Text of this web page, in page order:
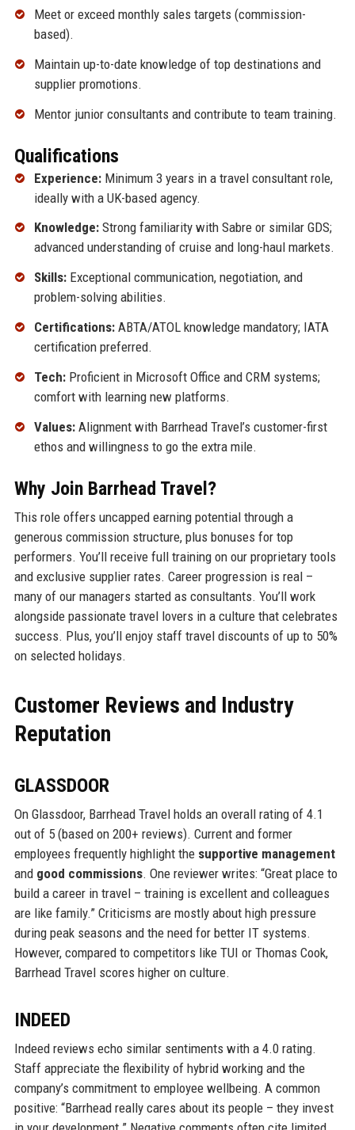
Meet or exceed monthly sales targets (commission-
based).
Maintain up-to-date knowledge of top destinations and
supplier promotions.
Mentor junior consultants and contribute to team training.
Qualifications
Experience:Minimum 3 years in a travel consultant role,
ideally with a UK-based agency.
Knowledge:Strong familiarity with Sabre or similar GDS;
advanced understanding of cruise and long-haul markets.
Skills:Exceptional communication, negotiation, and
problem-solving abilities.
Certifications:ABTA/ATOL knowledge mandatory; IATA
certification preferred.
Tech:Proficient in Microsoft Office and CRM systems;
comfort with learning new platforms.
Values:Alignment with Barrhead Travel’s customer-first
ethos and willingness to go the extra mile.
Why Join Barrhead Travel?
This role offers uncapped earning potential through a
generous commission structure, plus bonuses for top
performers. You’ll receive full training on our proprietary tools
and exclusive supplier rates. Career progression is real –
many of our managers started as consultants. You’ll work
alongside passionate travel lovers in a culture that celebrates
success. Plus, you’ll enjoy staff travel discounts of up to 50%
on selected holidays.
Customer Reviews and Industry
Reputation
GLASSDOOR
On Glassdoor, Barrhead Travel holds an overall rating of 4.1
out of 5 (based on 200+ reviews). Current and former
employees frequently highlight the supportive management
and good commissions. One reviewer writes: “Great place to
build a career in travel – training is excellent and colleagues
are like family.” Criticisms are mostly about high pressure
during peak seasons and the need for better IT systems.
However, compared to competitors like TUI or Thomas Cook,
Barrhead Travel scores higher on culture.
INDEED
Indeed reviews echo similar sentiments with a 4.0 rating.
Staff appreciate the flexibility of hybrid working and the
company’s commitment to employee wellbeing. A common
positive: “Barrhead really cares about its people – they invest